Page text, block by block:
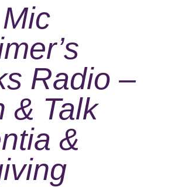
Radio –
& Talk
&